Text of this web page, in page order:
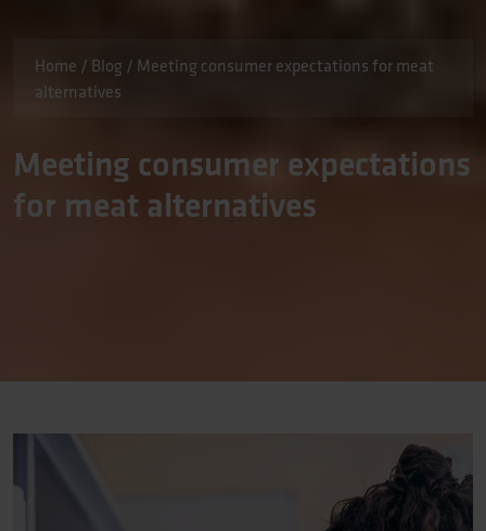
Home / Blog / Meeting consumer expectations for meat
alternatives
Meeting consumer expectations
for meat alternatives